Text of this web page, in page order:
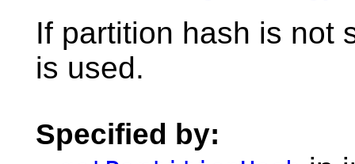
If partition hash is not
is used.
Specified by: